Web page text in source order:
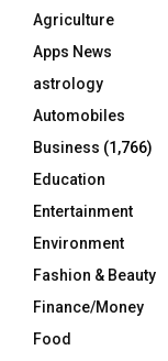
r
:
Agriculture
Apps News
astrology
Automobiles
Business (1,766)
Education
Entertainment
Environment
Fashion & Beauty
Finance/Money
Food